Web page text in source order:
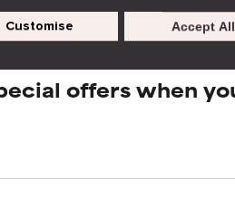
Customise Accept All
inflammation, dryness, etc.
harm than good.
inflammation, dryness, etc.
harm than good.
offers when